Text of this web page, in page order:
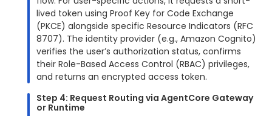
lived token using Proof Key for Code Exchange
(PKCE) alongside specific Resource Indicators (RFC
8707). The identity provider (e.g., Amazon Cognito)
verifies the user’s authorization status, confirms
their Role-Based Access Control (RBAC) privileges,
and returns an encrypted access token.
Step 4: Request Routing via AgentCore Gateway
or Runtime